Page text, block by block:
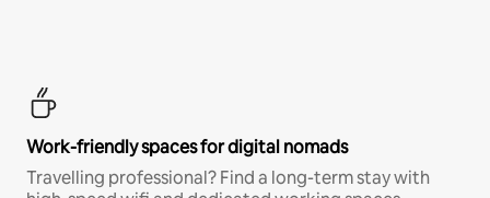
Work-friendly spaces for digital nomads
Travelling professional? Find a long-term stay with